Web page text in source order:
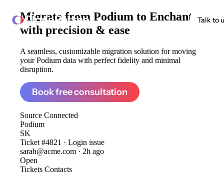
ClonePartner Talk to
Migrate from Podium to Enchant
with precision & ease
A seamless, customizable migration solution for moving
your Podium data with perfect fidelity and minimal
disruption.
Book free consultation
Source Connected
Podium
SK
Ticket #4821 · Login issue
sarah@acme.com · 2h ago
Open
Tickets Contacts